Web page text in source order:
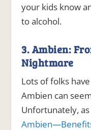
your kids know
to alcohol.
3. Ambien:
Nightmare
Lots of folks
Ambien can
Unfortunately,